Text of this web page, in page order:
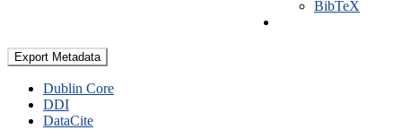
BibTeX
Export Metadata
Dublin Core
DDI
DataCite